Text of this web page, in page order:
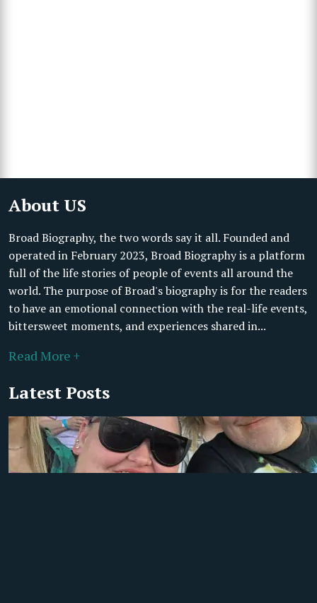
About US
Broad Biography, the two words say it all. Founded and
operated in February 2023, Broad Biography is a platform
full of the life stories of people of events all around the
world. The purpose of Broad's biography is for the readers
to have an emotional connection with the real-life events,
bittersweet moments, and experiences shared in...
Read More +
Latest Posts